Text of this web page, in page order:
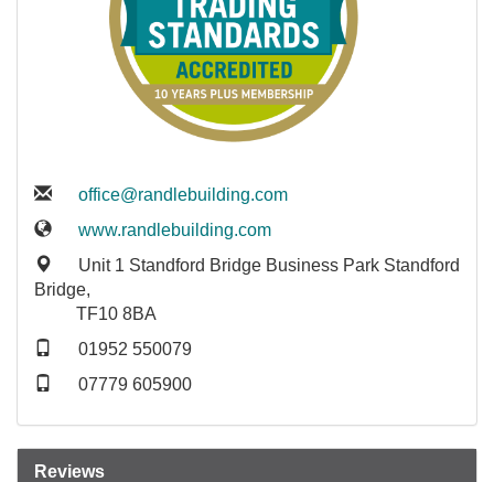
office@randlebuilding.com
www.randlebuilding.com
Unit 1 Standford Bridge Business Park Standford
Bridge,
TF10 8BA
01952 550079
07779 605900
Reviews